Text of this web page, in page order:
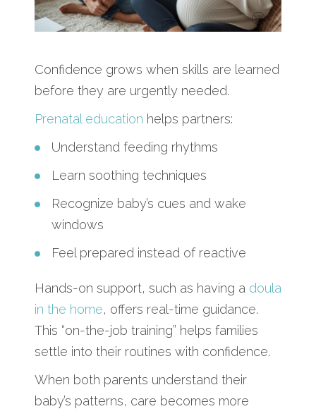
Confidence grows when skills are learned
before they are urgently needed.
Prenatal education helps partners:
Understand feeding rhythms
Learn soothing techniques
Recognize baby’s cues and wake
windows
Feel prepared instead of reactive
Hands-on support, such as having a doula
in the home, offers real-time guidance.
This “on-the-job training” helps families
settle into their routines with confidence.
When both parents understand their
baby’s patterns, care becomes more